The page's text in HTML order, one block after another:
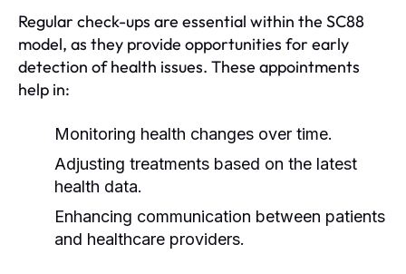
Regular check-ups are essential within the SC88
model, as they provide opportunities for early
detection of health issues. These appointments
help in:
Monitoring health changes over time.
Adjusting treatments based on the latest
health data.
Enhancing communication between patients
and healthcare providers.